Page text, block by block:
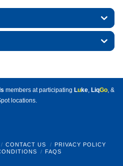
members at participating Luke, LiqGo, &
locations.
CONTACT US
PRIVACY POLICY
FAQS